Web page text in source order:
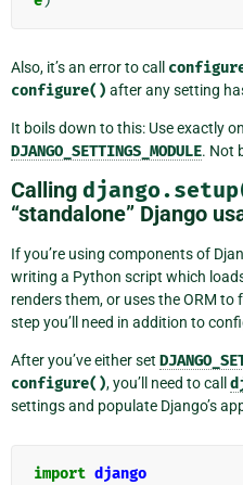
Also, it’s an error to call
configure() after any setting
It boils down to this: Use exactly
DJANGO_SETTINGS_MODULE. Not
Calling
“standalone” Django
If you’re using components of
writing a Python script which
renders them, or uses the ORM to
step you’ll need in addition to
After you’ve either set
configure(), you’ll need to call
settings and populate Django’s
import django